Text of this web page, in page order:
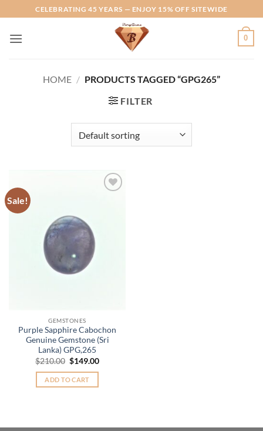
to
content
CELEBRATING 45 YEARS — ENJOY 15% OFF SITEWIDE
0
HOME / PRODUCTS TAGGED “GPG265”
FILTER
Sale!
GEMSTONES
Purple Sapphire Cabochon
Genuine Gemstone (Sri
Lanka) GPG,265
$210.00 Original
was:
$210.00.
$149.00Current
ADD TO CART